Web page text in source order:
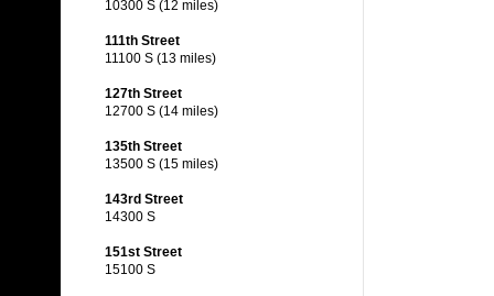
10300 S (12 miles)
111th Street
11100 S (13 miles)
127th Street
12700 S (14 miles)
135th Street
13500 S (15 miles)
143rd Street
14300 S
151st Street
15100 S